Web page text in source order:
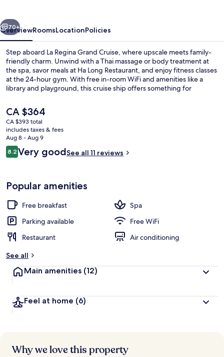
Next
70+
OverviewRoomsLocationPolicies
Step aboard La Regina Grand Cruise, where upscale meets family-
friendly charm. Unwind with a Thai massage or body treatment at
the spa, savor meals at Ha Long Restaurant, and enjoy fitness classes
at the 24-hour gym. With free in-room WiFi and amenities like a
library and playground, this cruise ship offers something for
The
current
price
is
CA $364
CA $364
CA $393 total
includes taxes & fees
Aug 8 - Aug 9
Reviews
8.28.2 out of 10
Very goodSee all 11 reviews
Popular amenities
Free breakfast
Spa
Parking available
Free WiFi
Restaurant
Air conditioning
See all
Main amenities (12)
Feel at home (6)
Why we love this property